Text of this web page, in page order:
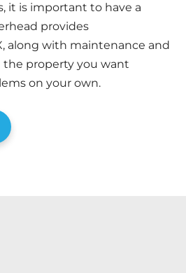
it is important to have a
provides
along with maintenance and
the property you want
on your own.